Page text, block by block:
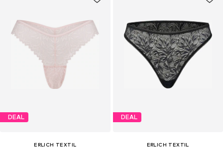
DEAL
ERLICH TEXTIL
DEAL
ERLICH TEXTIL